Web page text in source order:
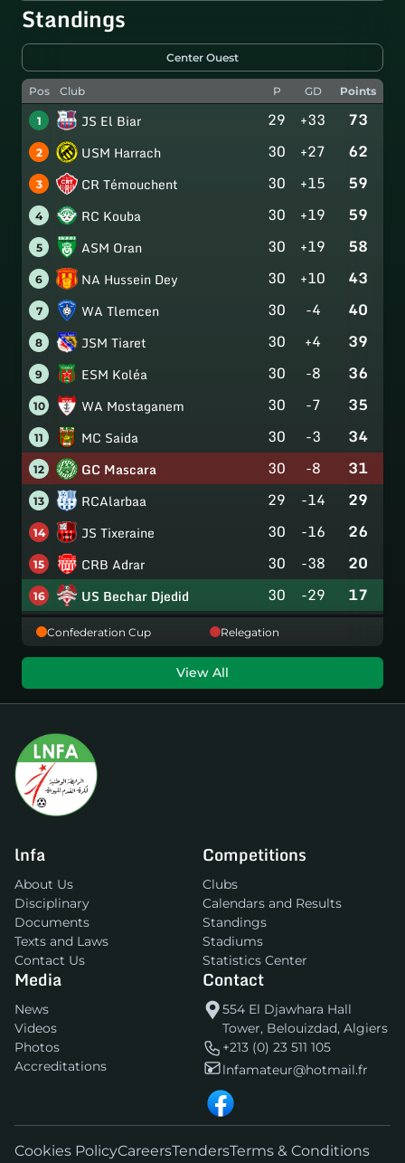
Standings
Center Ouest
Pos Club P GD Points
1 JS El Biar 29 +33 73
2 USM Harrach 30 +27 62
3 CR Témouchent 30 +15 59
4 RC Kouba 30 +19 59
5 ASM Oran 30 +19 58
6 NA Hussein Dey 30 +10 43
7 WA Tlemcen 30 -4 40
8 JSM Tiaret 30 +4 39
9 ESM Koléa 30 -8 36
10 WA Mostaganem 30 -7 35
11 MC Saida 30 -3 34
12 GC Mascara 30 -8 31
13 RCAlarbaa 29 -14 29
14 JS Tixeraine 30 -16 26
15 CRB Adrar 30 -38 20
16 US Bechar Djedid 30 -29 17
Confederation Cup Relegation
View All
lnfa
About Us
Disciplinary
Documents
Texts and Laws
Contact Us
Competitions
Clubs
Calendars and Results
Standings
Stadiums
Statistics Center
Media
News
Videos
Photos
Accreditations
Contact
554 El Djawhara Hall
Tower, Belouizdad, Algiers
+213 (0) 23 511 105
lnfamateur@hotmail.fr
Cookies PolicyCareersTendersTerms & Conditions